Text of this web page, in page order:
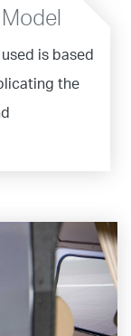
is based
the